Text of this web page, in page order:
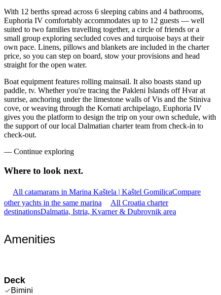
With 12 berths spread across 6 sleeping cabins and 4 bathrooms,
Euphoria IV comfortably accommodates up to 12 guests — well
suited to two families travelling together, a circle of friends or a
small group exploring secluded coves and turquoise bays at their
own pace. Linens, pillows and blankets are included in the charter
price, so you can step on board, stow your provisions and head
straight for the open water.
Boat equipment features rolling mainsail. It also boasts stand up
paddle, tv. Whether you're tracing the Pakleni Islands off Hvar at
sunrise, anchoring under the limestone walls of Vis and the Stiniva
cove, or weaving through the Kornati archipelago, Euphoria IV
gives you the platform to design the trip on your own schedule, with
the support of our local Dalmatian charter team from check-in to
check-out.
— Continue exploring
Where to look next.
All catamarans in Marina Kaštela | Kaštel GomilicaCompare
other yachts in the same marina
All Croatia charter
destinationsDalmatia, Istria, Kvarner & Dubrovnik area
Amenities
Deck
Bimini